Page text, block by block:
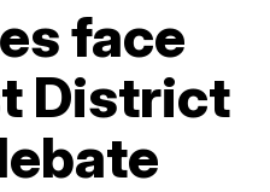
face
District